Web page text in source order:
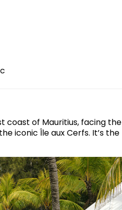
coast of Mauritius, facing the
iconic Île aux Cerfs. It’s the